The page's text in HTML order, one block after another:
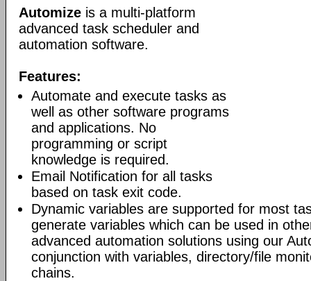
Automize is a multi-platform
advanced task scheduler and
automation software.
Features:
Automate and execute tasks as
well as other software programs
and applications. No
programming or script
knowledge is required.
Email Notification for all tasks
based on task exit code.
Dynamic variables are supported for most
generate variables which can be used in
advanced automation solutions using our
conjunction with variables, directory/file
chains.